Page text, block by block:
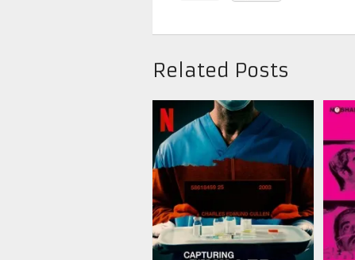
Related Posts